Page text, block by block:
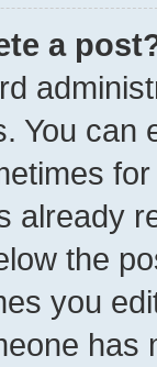
a
You can
already
the
you
has